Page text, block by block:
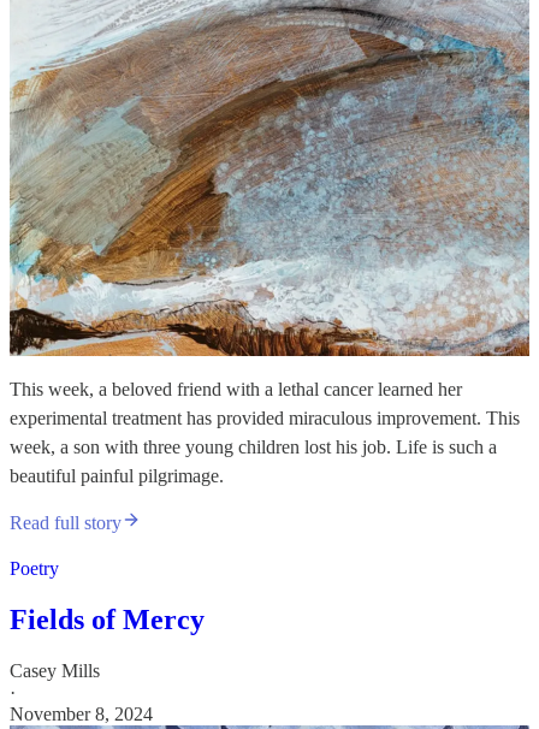
This week, a beloved friend with a lethal cancer learned her
experimental treatment has provided miraculous improvement. This
week, a son with three young children lost his job. Life is such a
beautiful painful pilgrimage.
Read full story
Poetry
Fields of Mercy
Casey Mills
·
November 8, 2024